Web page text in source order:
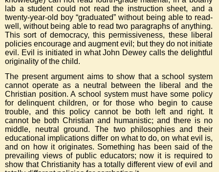
lab a student could not read the instruction sheet, and a
twenty-year-old boy “graduated” without being able to read-
well, without being able to read two paragraphs of anything.
This sort of democracy, this permissiveness, these liberal
policies encourage and augment evil; but they do not initiate
evil. Evil is initiated in what John Dewey calls the delightful
originality of the child.
The present argument aims to show that a school system
cannot operate as a neutral between the liberal and the
Christian position. A school system must have some policy
for delinquent children, or for those who begin to cause
trouble, and this policy cannot be both left and right. It
cannot be both Christian and humanistic; and there is no
middle, neutral ground. The two philosophies and their
educational implications differ on what to do, on what evil is,
and on how it originates. Something has been said of the
prevailing views of public educators; now it is required to
show that Christianity has a totally different view of evil and